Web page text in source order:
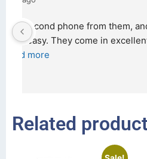
I bought a iPhone  from
26 February 2026 and
and the
Related